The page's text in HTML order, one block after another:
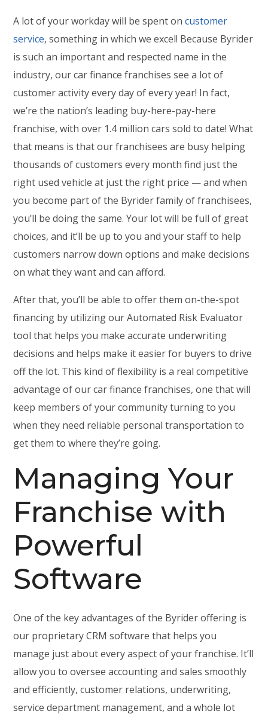
A lot of your workday will be spent oncustomer
service, something in which we excel! Because Byrider
is such an important and respected name in the
industry, our car finance franchises see a lot of
customer activity every day of every year! In fact,
we’re the nation’s leading buy-here-pay-here
franchise, with over 1.4 million cars sold to date! What
that means is that our franchisees are busy helping
thousands of customers every month find just the
right used vehicle at just the right price — and when
you become part of the Byrider family of franchisees,
you’ll be doing the same. Your lot will be full of great
choices, and it’ll be up to you and your staff to help
customers narrow down options and make decisions
on what they want and can afford.
After that, you’ll be able to offer them on-the-spot
financing by utilizing our Automated Risk Evaluator
tool that helps you make accurate underwriting
decisions and helps make it easier for buyers to drive
off the lot. This kind of flexibility is a real competitive
advantage of our car finance franchises, one that will
keep members of your community turning to you
when they need reliable personal transportation to
get them to where they’re going.
Managing Your
Franchise with
Powerful
Software
One of the key advantages of the Byrider offering is
our proprietary CRM software that helps you
manage just about every aspect of your franchise. It’ll
allow you to oversee accounting and sales smoothly
and efficiently, customer relations, underwriting,
service department management, and a whole lot